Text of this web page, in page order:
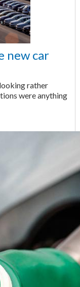
new car
rather
were anything